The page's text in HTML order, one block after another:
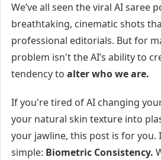
We’ve all seen the viral AI
breathtaking, cinematic shots
professional editorials. But for
problem isn't the AI’s ability to
tendency to alter who we are.
If you're tired of AI changing
your natural skin texture into
your jawline, this post is for you.
simple: Biometric Consistency.